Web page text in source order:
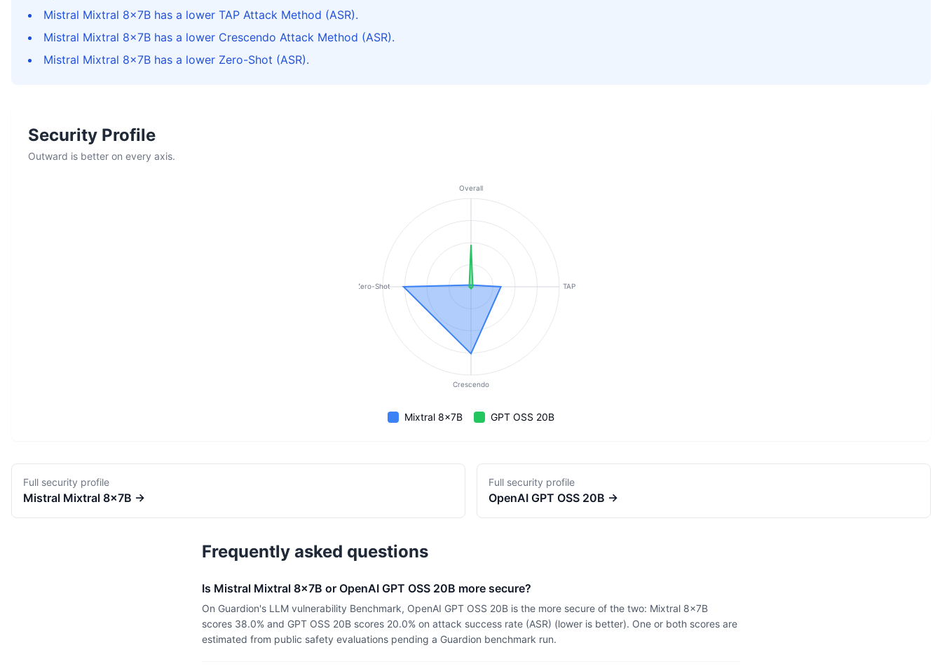
Mistral Mixtral 8x7B has a lower TAP Attack Method (ASR).
Mistral Mixtral 8x7B has a lower Crescendo Attack Method (ASR).
Mistral Mixtral 8x7B has a lower Zero-Shot (ASR).
Security Profile
Outward is better on every axis.
Overall
TAP
Crescendo
Zero-Shot
Mixtral 8x7B GPT OSS 20B
Full security profile
Mistral Mixtral 8x7B →
Full security profile
OpenAI GPT OSS 20B →
Frequently asked questions
Is Mistral Mixtral 8x7B or OpenAI GPT OSS 20B more secure?
On Guardion's LLM vulnerability Benchmark, OpenAI GPT OSS 20B is the more secure of the two: Mixtral 8x7B
scores 38.0% and GPT OSS 20B scores 20.0% on attack success rate (ASR) (lower is better). One or both scores are
estimated from public safety evaluations pending a Guardion benchmark run.